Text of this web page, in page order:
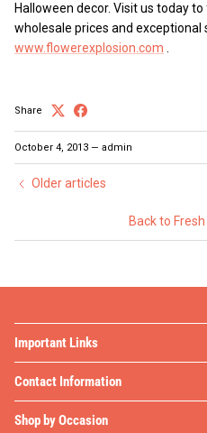
Halloween decor. Visit us today
wholesale prices and exceptional
www.flowerexplosion.com
Share
October 4, 2013 — admin
Older articles
Back to
Important Links
Contact Information
Shop by Occasion